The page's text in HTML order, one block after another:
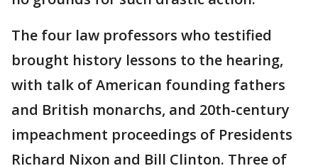
The four law professors who testified
brought history lessons to the hearing,
with talk of American founding fathers
and British monarchs, and 20th-century
impeachment proceedings of Presidents
Richard Nixon and Bill Clinton. Three of